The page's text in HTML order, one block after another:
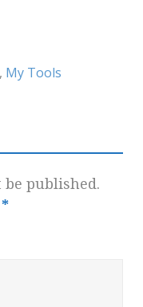
, My Tools
published.
*